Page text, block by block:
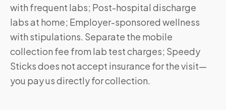
with frequent labs; Post-hospital discharge
labs at home; Employer-sponsored wellness
with stipulations. Separate the mobile
collection fee from lab test charges; Speedy
Sticks does not accept insurance for the visit—
you pay us directly for collection.